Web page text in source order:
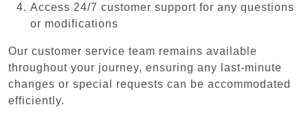
Access 24/7 customer support for any questions
or modifications
Our customer service team remains available
throughout your journey, ensuring any last-minute
changes or special requests can be accommodated
efficiently.